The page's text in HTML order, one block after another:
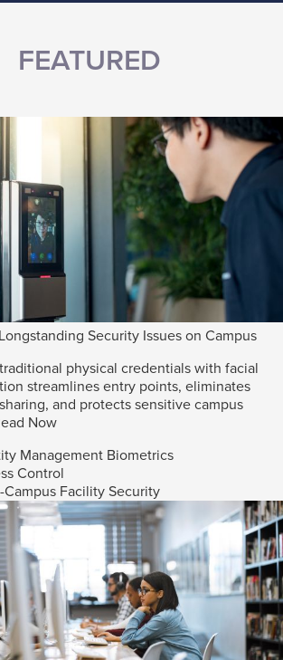
FEATURED
Security Issues on Campus
physical credentials with facial
streamlines entry points, eliminates
and protects sensitive campus
Now
Management Biometrics
Control
Campus Facility Security